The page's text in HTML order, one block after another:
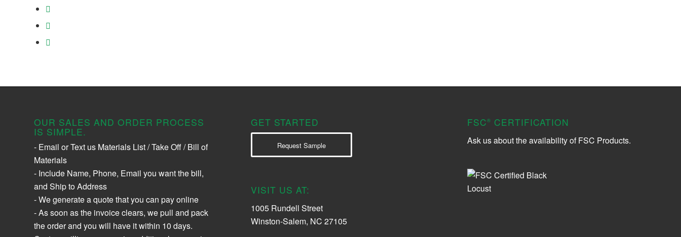
OUR SALES AND ORDER PROCESS
IS SIMPLE.
- Email or Text us Materials List / Take Off / Bill of
Materials
- Include Name, Phone, Email you want the bill,
and Ship to Address
- We generate a quote that you can pay online
- As soon as the invoice clears, we pull and pack
the order and you will have it within 10 days.
GET STARTED
Request Sample
VISIT US AT:
1005 Rundell Street
Winston-Salem, NC 27105
FSC® CERTIFICATION
Ask us about the availability of FSC Products.